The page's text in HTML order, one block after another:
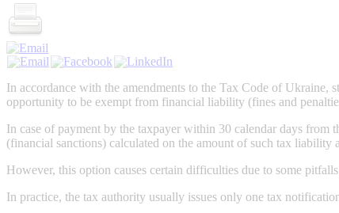
In accordance with the amendments to the Tax Code of
opportunity to be exempt from financial liability (fines and
In case of payment by the taxpayer within 30 calendar days
(financial sanctions) calculated on the amount of such tax liability
However, this option causes certain difficulties due to some
In practice, the tax authority usually issues only one tax